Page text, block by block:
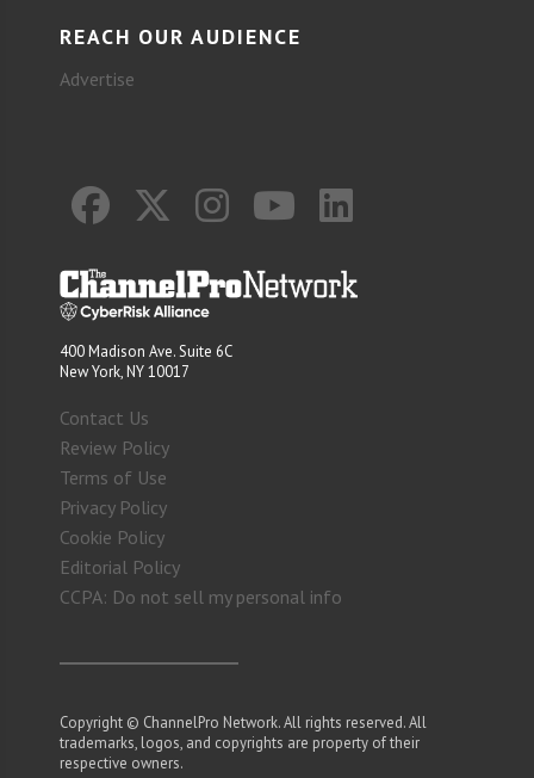
REACH OUR AUDIENCE
Advertise
400 Madison Ave. Suite 6C
New York, NY 10017
Contact Us
Review Policy
Terms of Use
Privacy Policy
Cookie Policy
Editorial Policy
CCPA: Do not sell my personal info
Copyright © ChannelPro Network. All rights reserved. All
trademarks, logos, and copyrights are property of their
respective owners.